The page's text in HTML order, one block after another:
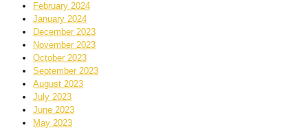
February 2024
January 2024
December 2023
November 2023
October 2023
September 2023
August 2023
July 2023
June 2023
May 2023